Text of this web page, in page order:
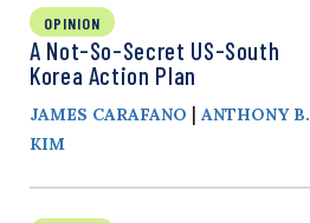
OPINION
A Not-So-Secret US-South
Korea Action Plan
JAMES CARAFANO | ANTHONY B.
KIM